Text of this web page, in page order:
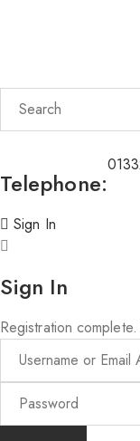
Telephone:
Sign In
Sign In
Registration